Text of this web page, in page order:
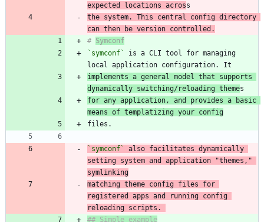
expected locations acros
the system. This central config directory
can then be version controlled.
# Symconf
`symconf`
is a CLI tool for managing
implements a general model that supports
dynamically switching/reloading theme
for any application, and provides a basic
means of templatizing your config
`symconf`
also facilitates dynamically
setting system and application "themes,"
matching theme config files for
registered apps and running config
reloading scripts.